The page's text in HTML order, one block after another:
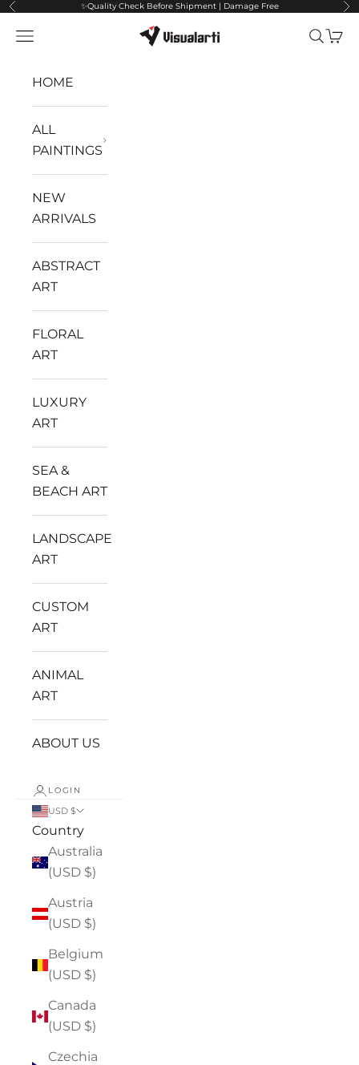
Skip to content
Previous ✨Quality Check Before Shipment | Damage Free
VisualArti
Navigation menu Search
Cart
HOME
ALL
PAINTINGS
NEW
ARRIVALS
ABSTRACT
ART
FLORAL
ART
LUXURY
ART
SEA &
BEACH ART
LANDSCAPE
ART
CUSTOM
ART
ANIMAL
ART
ABOUT US
LOGIN
USD $
Country
Australia
(USD $)
Austria
(USD $)
Belgium
(USD $)
Canada
(USD $)
Czechia